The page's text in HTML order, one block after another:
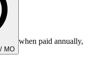
MO
when paid annually,